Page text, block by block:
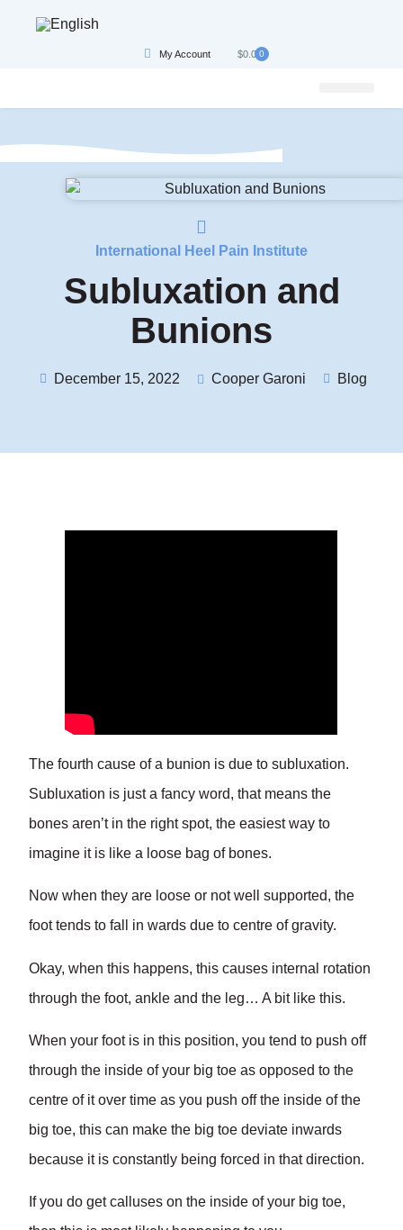
My Account $0.000
International Heel Pain Institute
Subluxation and
Bunions
December 15, 2022 Cooper Garoni Blog
The fourth cause of a bunion is due to subluxation.
Subluxation is just a fancy word, that means the
bones aren’t in the right spot, the easiest way to
imagine it is like a loose bag of bones.
Now when they are loose or not well supported, the
foot tends to fall in wards due to centre of gravity.
Okay, when this happens, this causes internal rotation
through the foot, ankle and the leg… A bit like this.
When your foot is in this position, you tend to push off
through the inside of your big toe as opposed to the
centre of it over time as you push off the inside of the
big toe, this can make the big toe deviate inwards
because it is constantly being forced in that direction.
If you do get calluses on the inside of your big toe,